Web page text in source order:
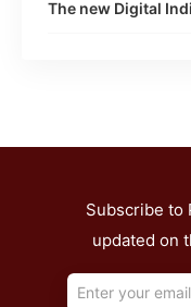
The new Digital
Subscribe to
updated on